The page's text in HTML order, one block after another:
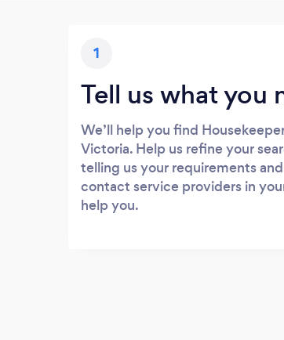
1
Tell us what you
We’ll help you find
Victoria. Help us refine your
telling us your requirements and
contact service providers in
help you.